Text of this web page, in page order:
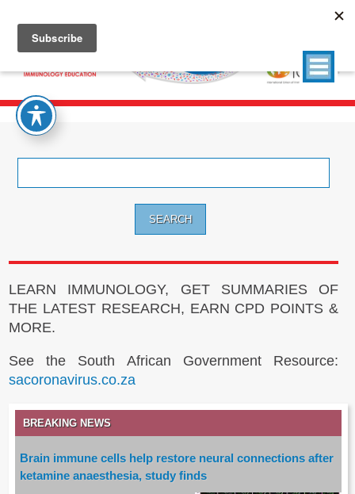
LEARN IMMUNOLOGY, GET SUMMARIES OF
THE LATEST RESEARCH, EARN CPD POINTS &
MORE.
See the South African Government Resource:
sacoronavirus.co.za
BREAKING NEWS
Brain immune cells help restore neural connections after
ketamine anaesthesia, study finds